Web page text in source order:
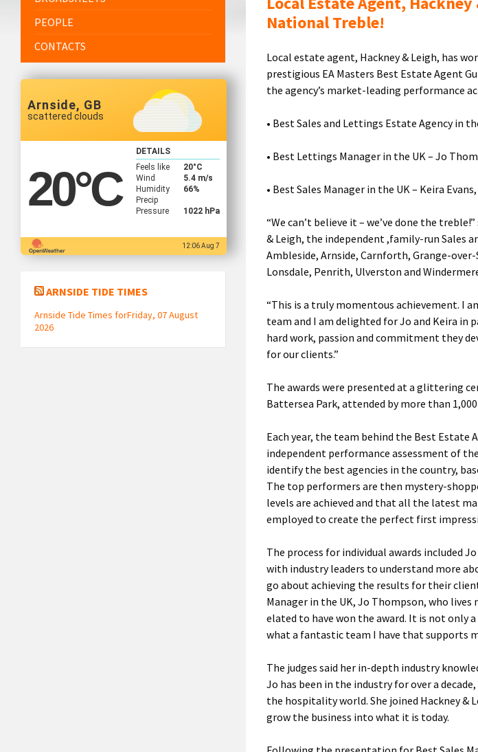
National Treble!
Local estate agent, Hackney & Leigh, has
prestigious EA Masters Best Estate Agent
the agency’s market-leading performance
• Best Sales and Lettings Estate Agency in
• Best Lettings Manager in the UK – Jo
• Best Sales Manager in the UK – Keira
“We can’t believe it – we’ve done the
& Leigh, the independent ,family-run Sales
Ambleside, Arnside, Carnforth, Grange-
Lonsdale, Penrith, Ulverston and
“This is a truly momentous achievement. I
team and I am delighted for Jo and Keira in
hard work, passion and commitment they
for our clients.”
The awards were presented at a glittering
Battersea Park, attended by more than
Each year, the team behind the Best Estate
independent performance assessment of
identify the best agencies in the country,
The top performers are then mystery-
levels are achieved and that all the latest
employed to create the perfect first
The process for individual awards included
with industry leaders to understand more
go about achieving the results for their
Manager in the UK, Jo Thompson, who lives
elated to have won the award. It is not only
what a fantastic team I have that supports
The judges said her in-depth industry
Jo has been in the industry for over a
the hospitality world. She joined Hackney &
grow the business into what it is today.
PEOPLE
CONTACTS
Arnside, GB
scattered clouds
20°C
DETAILS
Feels like
20°C
Wind
5.4 m/s
Humidity
66%
Precip
Pressure
1022 hPa
12:06 Aug 7
ARNSIDE TIDE TIMES
Arnside Tide Times forFriday, 07 August
2026